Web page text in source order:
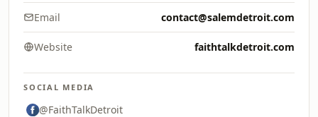
Email contact@salemdetroit.com
Website faithtalkdetroit.com
SOCIAL MEDIA
@FaithTalkDetroit